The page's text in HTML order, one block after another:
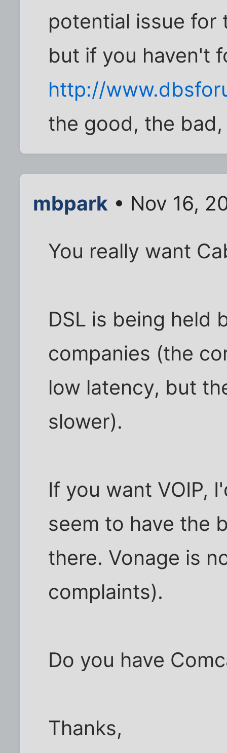
potential issue for
but if you haven't
http://
the good, the
mbpark • Nov 16,
You really want
DSL is being held
companies (the
low latency, but
slower).
If you want VOIP,
seem to have the
there. Vonage is
complaints).
Do you have
Thanks,